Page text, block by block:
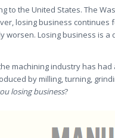
to the United States. The
losing business
worsen. Losing business is
machining industry has had
by milling, turning,
losing business?